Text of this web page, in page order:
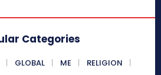
Categories
GLOBAL ME
RELIGION